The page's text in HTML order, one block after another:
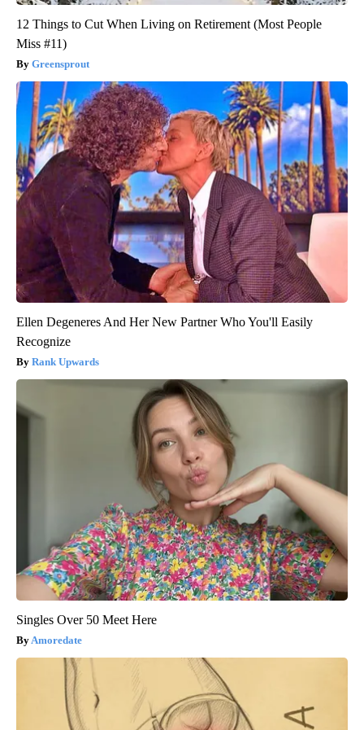
12 Things to Cut When Living on Retirement (Most People
Miss #11)
Greensprout
Ellen Degeneres And Her New Partner Who You'll Easily
Recognize
Rank Upwards
Singles Over 50 Meet Here
Amoredate